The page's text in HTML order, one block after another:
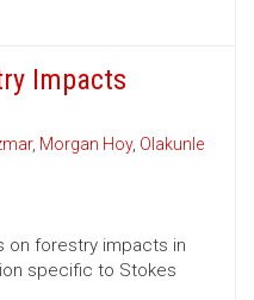
Impacts
, Morgan Hoy, Olakunle
on forestry impacts in
specific to Stokes